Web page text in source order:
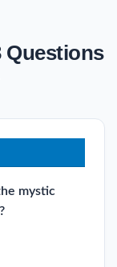
Questions
mystic